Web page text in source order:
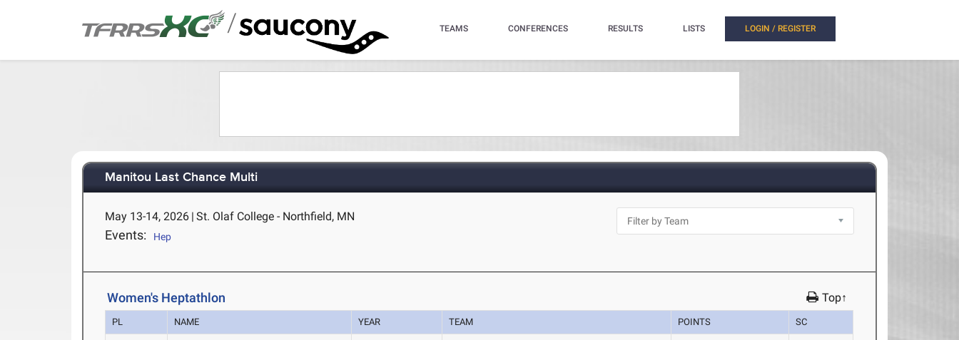
/ TEAMS CONFERENCES RESULTS LISTS LOGIN / REGISTER
Manitou Last Chance Multi
May 13-14, 2026 | St. Olaf College - Northfield, MN
Events: Hep
Women's Heptathlon Top↑
PL NAME YEAR TEAM POINTS SC